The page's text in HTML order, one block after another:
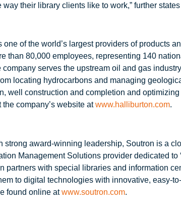
their library clients like to work,” further
of the world’s largest providers of products
than 80,000 employees, representing 140
serves the upstream oil and gas
locating hydrocarbons and managing
well construction and completion and
company’s website atwww.halliburton.com.
strong award-winning leadership, Soutron is a
Management Solutions provider dedicated to
partners with special libraries and information
to digital technologies with innovative, easy-
found online atwww.soutron.com.